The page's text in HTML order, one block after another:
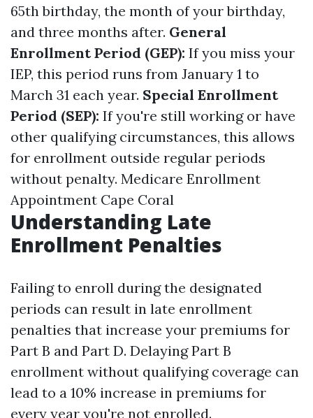
65th birthday, the month of your birthday,
and three months after. General
Enrollment Period (GEP): If you miss your
IEP, this period runs from January 1 to
March 31 each year. Special Enrollment
Period (SEP): If you're still working or have
other qualifying circumstances, this allows
for enrollment outside regular periods
without penalty. Medicare Enrollment
Appointment Cape Coral
Understanding Late
Enrollment Penalties
Failing to enroll during the designated
periods can result in late enrollment
penalties that increase your premiums for
Part B and Part D. Delaying Part B
enrollment without qualifying coverage can
lead to a 10% increase in premiums for
every year you're not enrolled.